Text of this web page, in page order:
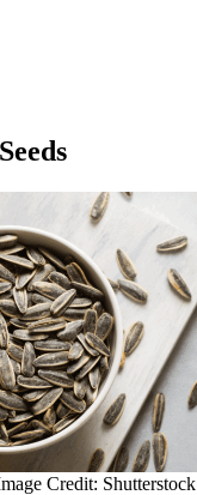
Credit: Shutterstock